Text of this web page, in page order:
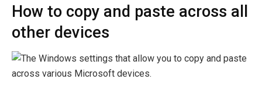
How to copy and paste across all
other devices